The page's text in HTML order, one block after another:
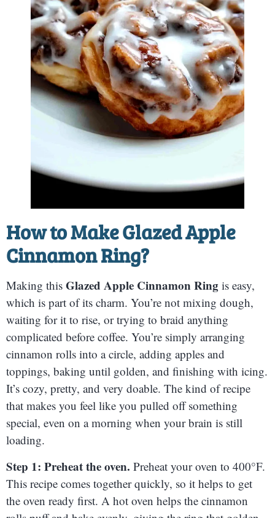
How to MakeGlazed Apple
Cinnamon Ring?
Making this Glazed Apple Cinnamon Ring is easy,
which is part of its charm. You’re not mixing dough,
waiting for it to rise, or trying to braid anything
complicated before coffee. You’re simply arranging
cinnamon rolls into a circle, adding apples and
toppings, baking until golden, and finishing with icing.
It’s cozy, pretty, and very doable. The kind of recipe
that makes you feel like you pulled off something
special, even on a morning when your brain is still
loading.
Step 1: Preheat the oven. Preheat your oven to 400°F.
This recipe comes together quickly, so it helps to get
the oven ready first. A hot oven helps the cinnamon